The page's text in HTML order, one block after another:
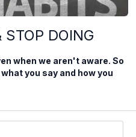
DOING
when we aren't aware. So
you say and how you